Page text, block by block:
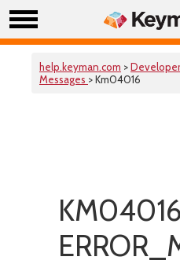
help.keyman.com >Developer
Messages > Km04016